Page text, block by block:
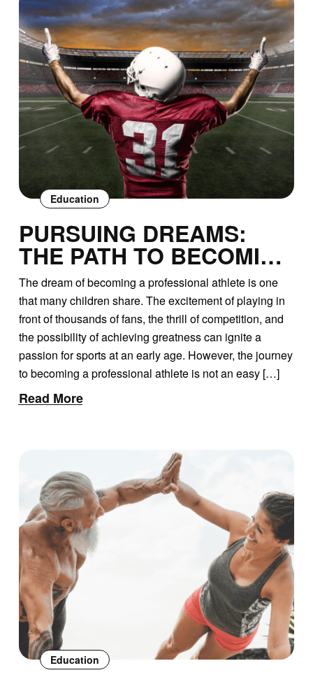
Education
PURSUING DREAMS:
THE PATH TO BECOMING
A PROFESSIONAL
ATHLETE
The dream of becoming a professional athlete is one
that many children share. The excitement of playing in
front of thousands of fans, the thrill of competition, and
the possibility of achieving greatness can ignite a
passion for sports at an early age. However, the journey
to becoming a professional athlete is not an easy […]
Read More
Education